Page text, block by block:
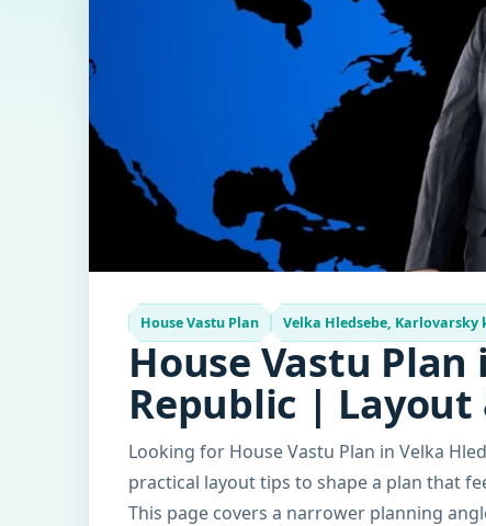
House Vastu Plan Velka Hledsebe, Karlovarsky
House Vastu
Republic | Layout
Looking for House Vastu Plan in Velka
practical layout tips to shape a plan that
This page covers a narrower planning